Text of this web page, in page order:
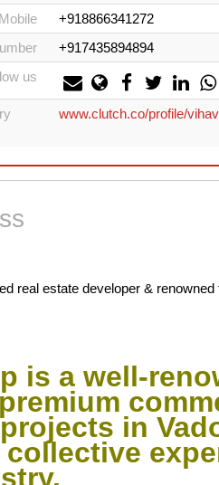
Mobile
+918866341272
+917435894894
us
www.clutch.co/profile/
real estate developer &
is a well-
in
collective